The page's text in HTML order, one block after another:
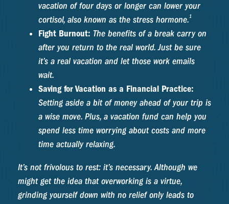
vacation of four days or longer can lower your
cortisol, also known as the stress hormone.1
Fight Burnout: The benefits of a break carry on
after you return to the real world. Just be sure
it’s a real vacation and let those work emails
wait.
Saving for Vacation as a Financial Practice:
Setting aside a bit of money ahead of your trip is
a wise move. Plus, a vacation fund can help you
spend less time worrying about costs and more
time actually relaxing.
It’s not frivolous to rest: it’s necessary. Although we
might get the idea that overworking is a virtue,
grinding yourself down with no relief only leads to